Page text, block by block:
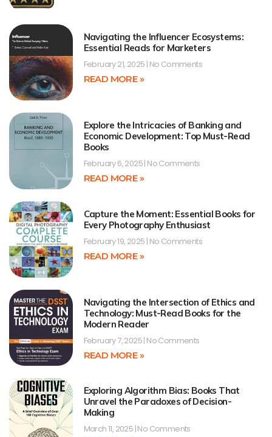
Navigating the Influencer Ecosystems:
Essential Reads for Marketers
February 21, 2025 No Comments
READ MORE »
Explore the Intricacies of Banking and
Economic Development: Top Must-Read
Books
February 6, 2025 No Comments
READ MORE »
Capture the Moment: Essential Books for
Every Photography Enthusiast
February 19, 2025 No Comments
READ MORE »
Navigating the Intersection of Ethics and
Technology: Must-Read Books for the
Modern Reader
February 7, 2025 No Comments
READ MORE »
Exploring Algorithm Bias: Books That
Unravel the Paradoxes of Decision-
Making
March 11, 2025 No Comments